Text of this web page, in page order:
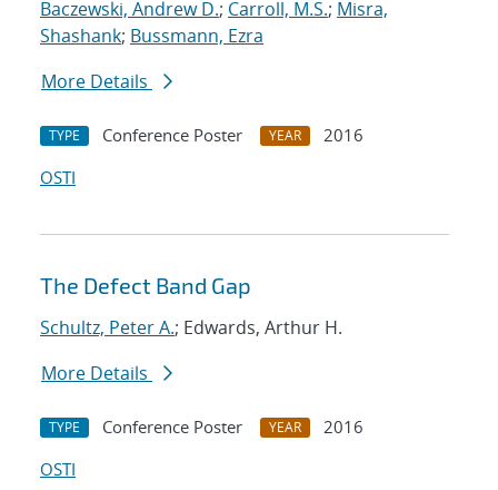
Baczewski, Andrew D.; Carroll, M.S.; Misra,
Shashank; Bussmann, Ezra
More Details
TYPE Conference Poster YEAR
2016
OSTI
The Defect Band Gap
Schultz, Peter A.; Edwards, Arthur H.
More Details
TYPE Conference Poster YEAR
2016
OSTI